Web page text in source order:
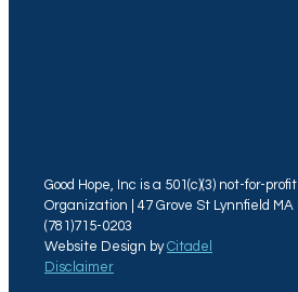
Good Hope, Inc is a 501(c)(3) not-for-profit
Organization | 47 Grove St Lynnfield MA
(781)715-0203
Website Design byCitadel
Disclaimer